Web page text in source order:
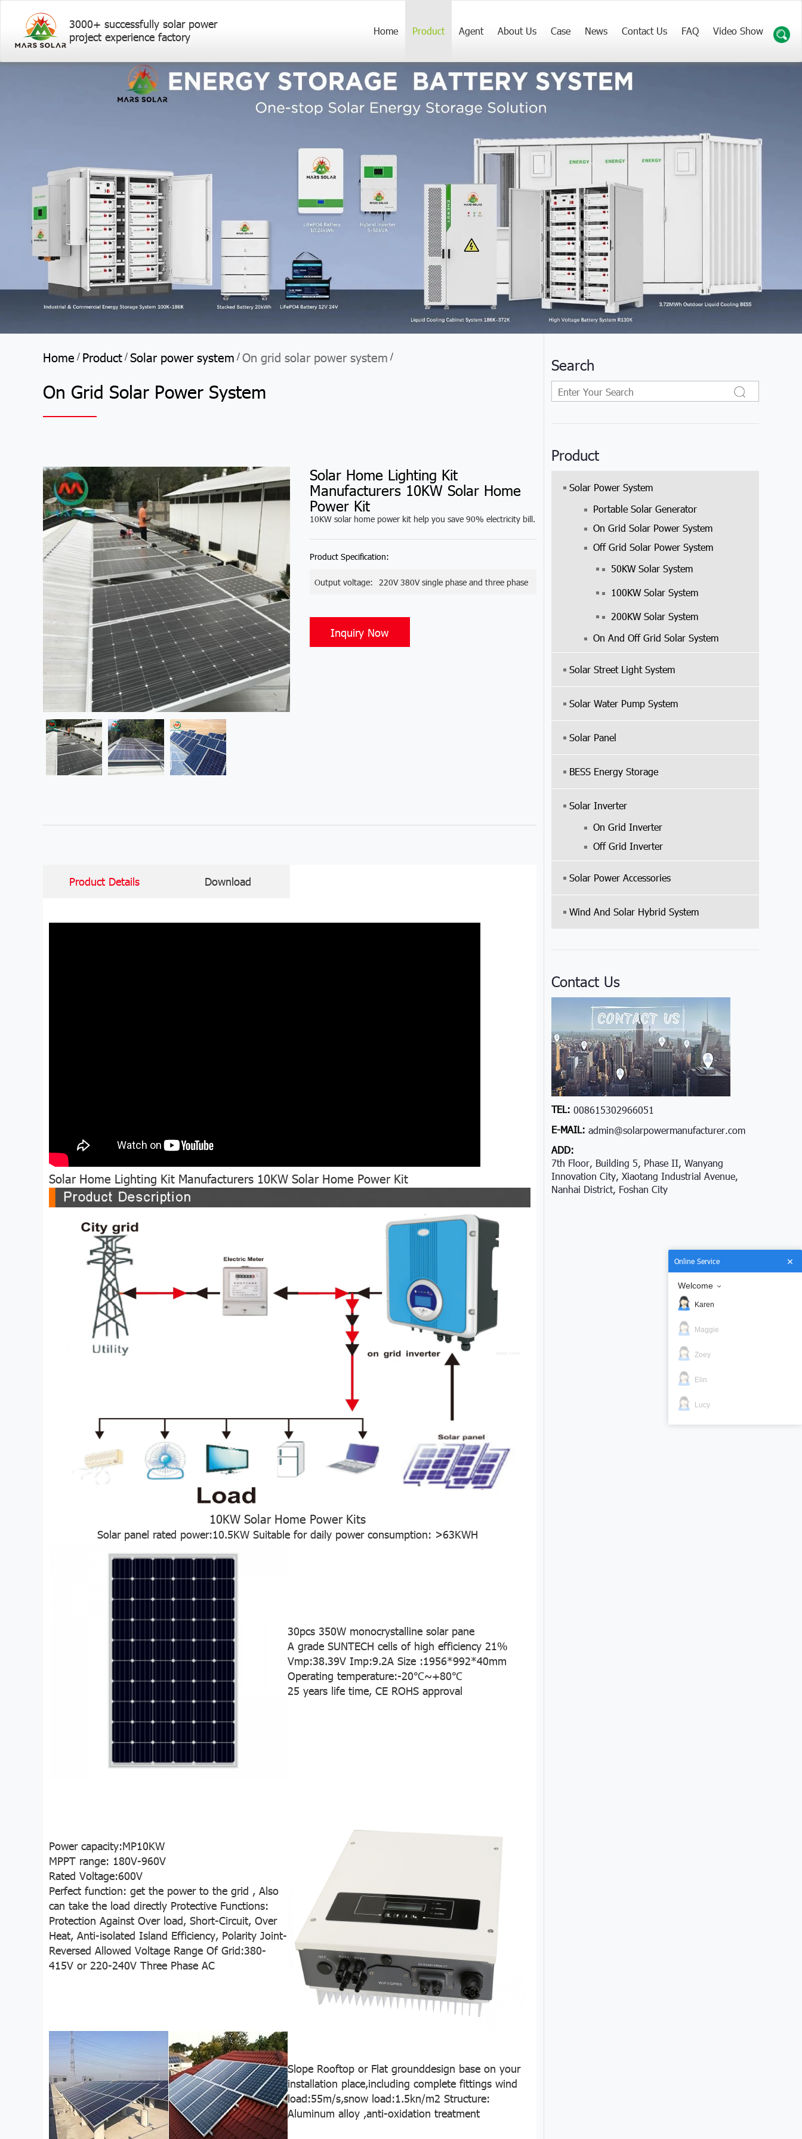
3000+ successfully solar power
project experience factory
Home Product Agent About Us Case News Contact Us FAQ Video Show
Home / Product / Solar power system / On grid solar power system /
On Grid Solar Power System
Solar Home Lighting Kit
Manufacturers 10KW Solar Home
Power Kit
10KW solar home power kit help you save 90% electricity bill.
Product Specification:
Output voltage: 220V 380V single phase and three phase
Inquiry Now
Product Details Download
Solar Home Lighting Kit Manufacturers 10KW Solar Home Power Kit
10KW Solar Home Power Kits
Solar panel rated power:10.5KW Suitable for daily power consumption: >63KWH
30pcs 350W monocrystalline solar pane
A grade SUNTECH cells of high efficiency 21%
Vmp:38.39V Imp:9.2A Size :1956*992*40mm
Operating temperature:-20℃~+80℃
25 years life time, CE ROHS approval
Power capacity:MP10KW
MPPT range: 180V-960V
Rated Voltage:600V
Perfect function: get the power to the grid , Also
can take the load directly Protective Functions:
Protection Against Over load, Short-Circuit, Over
Heat, Anti-isolated Island Efficiency, Polarity Joint-
Reversed Allowed Voltage Range Of Grid:380-
415V or 220-240V Three Phase AC
Slope Rooftop or Flat grounddesign base on your
installation place,including complete fittings wind
load:55m/s,snow load:1.5kn/m2 Structure:
Aluminum alloy ,anti-oxidation treatment
Search
Product
Solar Power System
Portable Solar Generator
On Grid Solar Power System
Off Grid Solar Power System
50KW Solar System
100KW Solar System
200KW Solar System
On And Off Grid Solar System
Solar Street Light System
Solar Water Pump System
Solar Panel
BESS Energy Storage
Solar Inverter
On Grid Inverter
Off Grid Inverter
Solar Power Accessories
Wind And Solar Hybrid System
Contact Us
TEL: 008615302966051
E-MAIL: admin@solarpowermanufacturer.com
ADD:
7th Floor, Building 5, Phase II, Wanyang
Innovation City, Xiaotang Industrial Avenue,
Nanhai District, Foshan City
Online Service
Welcome
Karen
Maggie
Zoey
Elin
Lucy